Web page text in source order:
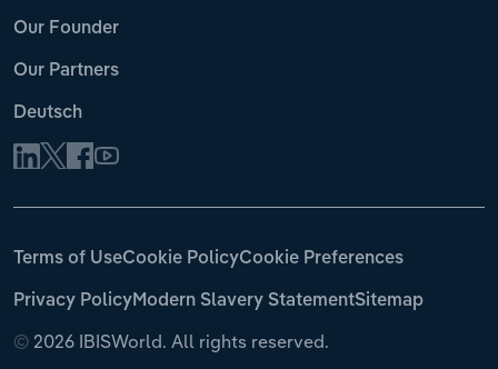
Our Founder
Our Partners
Deutsch
© 2026 IBISWorld. All rights reserved.
Terms of UseCookie PolicyCookie Preferences
Privacy PolicyModern Slavery StatementSitemap